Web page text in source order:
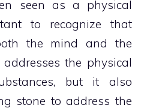
seen as a physical
to recognize that
the mind and the
addresses the physical
but it also
stone to address the